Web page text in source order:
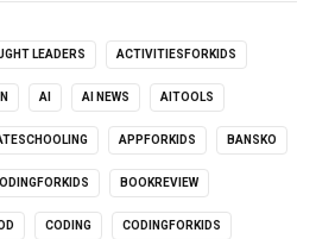
LEADERS ACTIVITIESFORKIDS
AI AI NEWS AITOOLS
APPFORKIDS BANSKO
BOOKREVIEW
CODING CODINGFORKIDS